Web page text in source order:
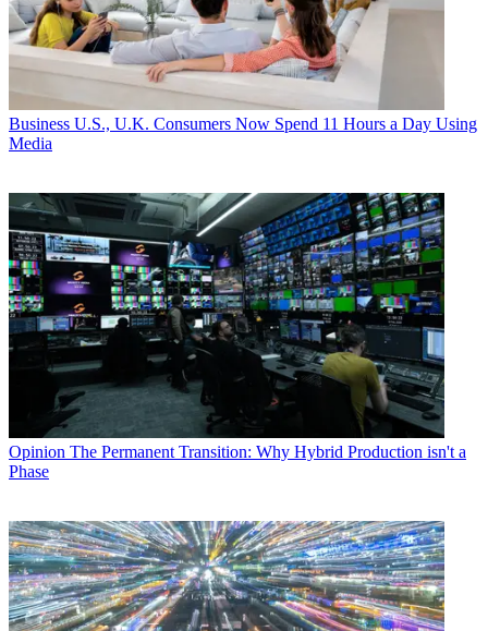
Business U.S., U.K. Consumers Now Spend 11 Hours a Day Using
Media
Opinion The Permanent Transition: Why Hybrid Production isn't a
Phase